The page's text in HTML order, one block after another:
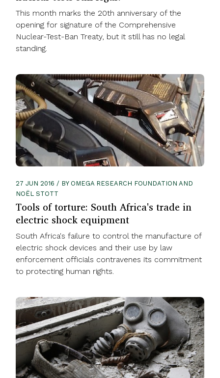
This month marks the 20th anniversary of the
opening for signature of the Comprehensive
Nuclear-Test-Ban Treaty, but it still has no legal
standing.
27 JUN 2016 / BY OMEGA RESEARCH FOUNDATION AND
NOËL STOTT
Tools of torture: South Africa's trade in
electric shock equipment
South Africa's failure to control the manufacture of
electric shock devices and their use by law
enforcement officials contravenes its commitment
to protecting human rights.